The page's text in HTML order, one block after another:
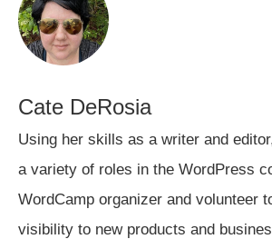
Cate DeRosia
Using her skills as a writer and
a variety of roles in the WordPress
WordCamp organizer and volunteer
visibility to new products and